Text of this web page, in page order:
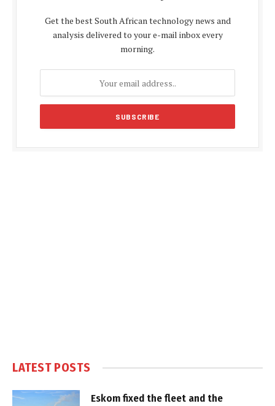
Get the best South African technology news and
analysis delivered to your e-mail inbox every
morning.
LATEST POSTS
Eskom fixed the fleet and the